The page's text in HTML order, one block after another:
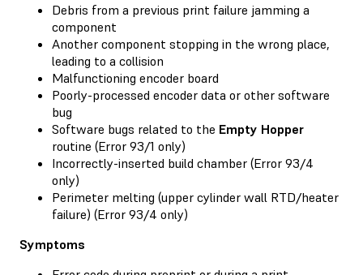
Debris from a previous print failure jamming a
component
Another component stopping in the wrong place,
leading to a collision
Malfunctioning encoder board
Poorly-processed encoder data or other software
bug
Software bugs related to the Empty Hopper
routine (Error 93/1 only)
Incorrectly-inserted build chamber (Error 93/4
only)
Perimeter melting (upper cylinder wall RTD/heater
failure) (Error 93/4 only)
Symptoms